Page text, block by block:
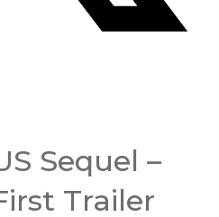
Sequel –
Trailer